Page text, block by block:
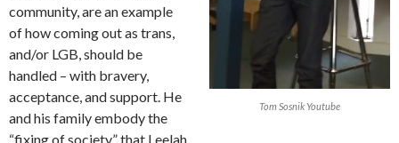
Tom Sosnik Youtube
community, are an example
of how coming out as trans,
and/or LGB, should be
handled – with bravery,
acceptance, and support. He
and his family embody the
“fixing of society” that Leelah